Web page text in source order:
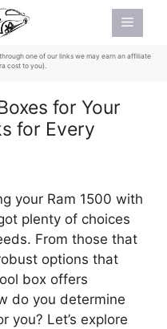
Menu
one of our links we may earn an affiliate
cost to you).
for Your
for Every
your Ram 1500 with
plenty of choices
From those that
options that
box offers
do you determine
you? Let’s explore